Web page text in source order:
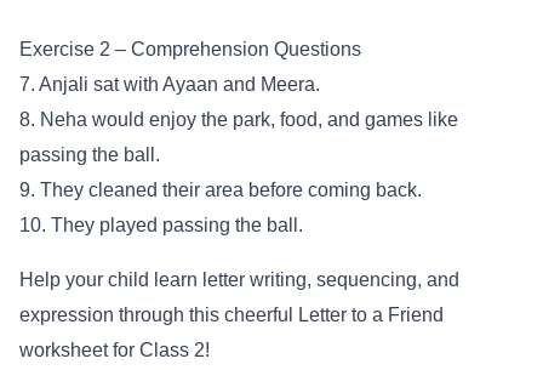
Exercise 2 – Comprehension Questions
7. Anjali sat with Ayaan and Meera.
8. Neha would enjoy the park, food, and games like
passing the ball.
9. They cleaned their area before coming back.
10. They played passing the ball.
Help your child learn letter writing, sequencing, and
expression through this cheerful Letter to a Friend
worksheet for Class 2!